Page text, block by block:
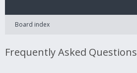
Board index
Frequently Asked Questions